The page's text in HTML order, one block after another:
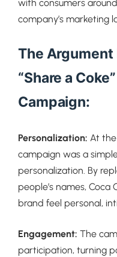
with consumers
company’s marketing
The Argument
“Share a
Campaign:
Personalization: At
campaign was a
personalization. By
people’s names,
brand feel personal,
Engagement: The
participation, turning